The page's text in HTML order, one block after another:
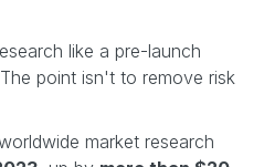
like a pre-launch
point isn't to remove risk
market research